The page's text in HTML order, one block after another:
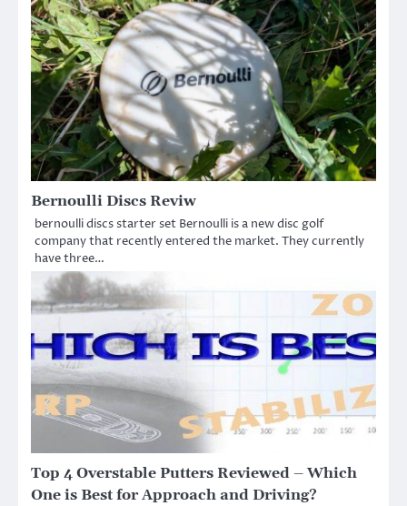
Bernoulli Discs Reviw
bernoulli discs starter set Bernoulli is a new disc golf
company that recently entered the market. They currently
have three…
Top 4 Overstable Putters Reviewed – Which
One is Best for Approach and Driving?